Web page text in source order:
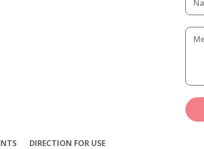
DIRECTION FOR USE